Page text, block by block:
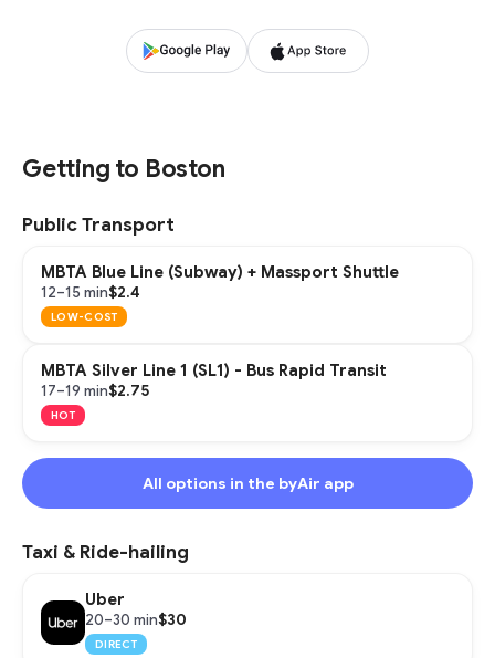
Getting to Boston
Public Transport
MBTA Blue Line (Subway) + Massport Shuttle
12–15 min$2.4
LOW-COST
MBTA Silver Line 1 (SL1) - Bus Rapid Transit
17–19 min$2.75
HOT
All options in the byAir app
Taxi & Ride-hailing
Uber
20–30 min$30
DIRECT